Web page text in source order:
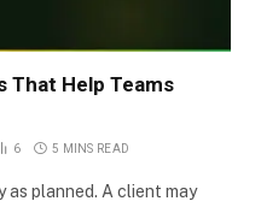
That Help Teams
6 5 MINS READ
as planned. A client may